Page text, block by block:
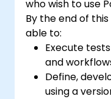
who wish to use
By the end of
able to:
Execute
and
Define,
using a